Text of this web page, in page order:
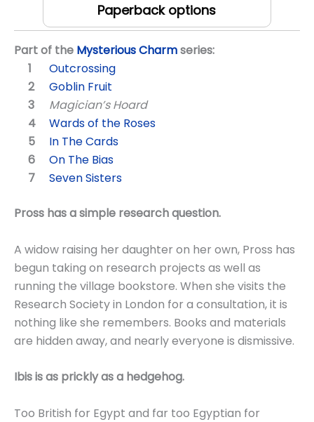
Paperback options
Part of the Mysterious Charmseries:
Outcrossing
Goblin Fruit
Magician’s Hoard
Wards of the Roses
In The Cards
On The Bias
Seven Sisters
Pross has a simple research question.
A widow raising her daughter on her own, Pross has
begun taking on research projects as well as
running the village bookstore. When she visits the
Research Society in London for a consultation, it is
nothing like she remembers. Books and materials
are hidden away, and nearly everyone is dismissive.
Ibis is as prickly as a hedgehog.
Too British for Egypt and far too Egyptian for